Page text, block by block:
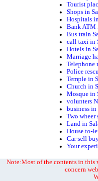
Tourist
Shops in
Hospitals
Bank ATM
Bus train
call taxi in
Hotels in
Marriage
Telephone
Police
Temple in
Church in
Mosque in
volunters
business
Two
Land in
House to-
Car sell
Your
Note:Most of the contents in this
concern